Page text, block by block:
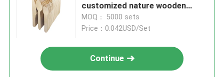
customized nature wooden
utensils
MOQ： 5000 sets
Price：0.042USD/Set
Continue